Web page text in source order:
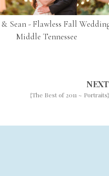
Sean - Flawless Fall
Middle Tennessee
NEXT
{The Best of 2011 ~ Portraits}